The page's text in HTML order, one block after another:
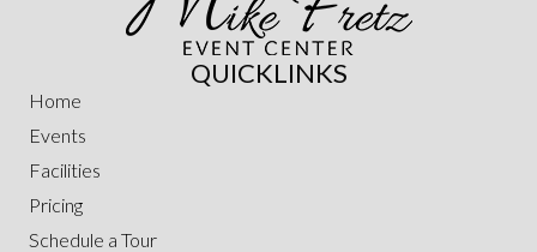
QUICKLINKS
Home
Events
Facilities
Pricing
Schedule a Tour